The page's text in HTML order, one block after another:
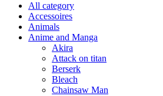
All category
Accessoires
Animals
Anime and Manga
Akira
Attack on titan
Berserk
Bleach
Chainsaw Man